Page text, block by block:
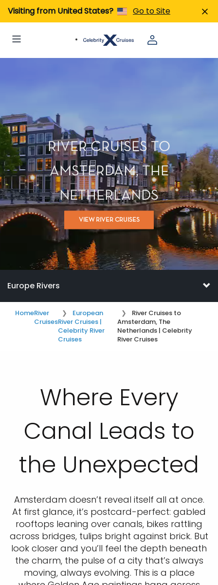
Visiting from United States? Go to Site
RIVER CRUISES TO
AMSTERDAM, THE
NETHERLANDS
VIEW RIVER CRUISES
Europe Rivers
HomeRiver
Cruises
European
River Cruises |
Celebrity River
Cruises
River Cruises to
Amsterdam, The
Netherlands | Celebrity
River Cruises
Where Every
Canal Leads to
the Unexpected
Amsterdam doesn’t reveal itself all at once.
At first glance, it’s postcard-perfect: gabled
rooftops leaning over canals, bikes rattling
across bridges, tulips bright against brick. But
look closer and you’ll feel the depth beneath
the charm, the pulse of a city that’s always
moving, always evolving. This is a place